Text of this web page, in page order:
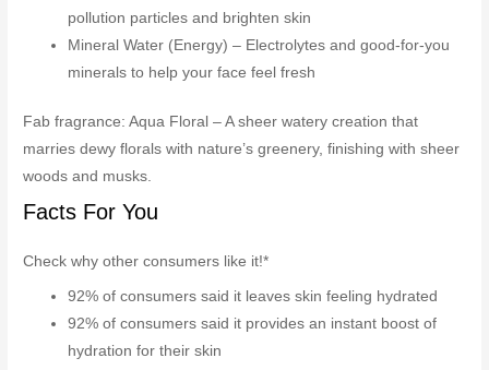
pollution particles and brighten skin
Mineral Water (Energy) – Electrolytes and good-for-you
minerals to help your face feel fresh
Fab fragrance: Aqua Floral – A sheer watery creation that
marries dewy florals with nature’s greenery, finishing with sheer
woods and musks.
Facts For You
Check why other consumers like it!*
92% of consumers said it leaves skin feeling hydrated
92% of consumers said it provides an instant boost of
hydration for their skin